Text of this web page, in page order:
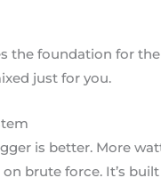
foundation for
just for you.
is better. More
brute force. It’s